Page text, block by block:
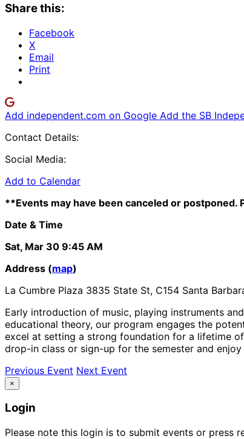
Share this:
Facebook
X
Email
Print
Add independent.com on Google Add the SB
Contact Details:
Social Media:
Add to Calendar
**Events may have been canceled or
Date & Time
Sat, Mar 30 9:45 AM
Address (map)
La Cumbre Plaza 3835 State St, C154 Santa
Early introduction of music, playing instruments
educational theory, our program engages the
excel at setting a strong foundation for a lifetime
drop-in class or sign-up for the semester and
Previous Event Next Event
×
Login
Please note this login is to submit events or press